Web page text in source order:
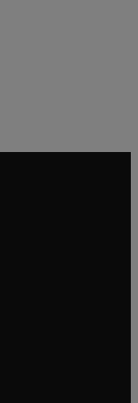
tab/window
window